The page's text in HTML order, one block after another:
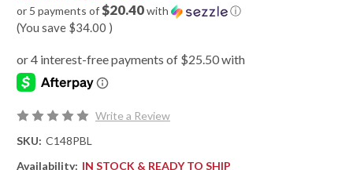
or 5 payments of$20.40with ⓘ
(You save $34.00 )
Write a Review
SKU: C148PBL
Availability: IN STOCK & READY TO SHIP